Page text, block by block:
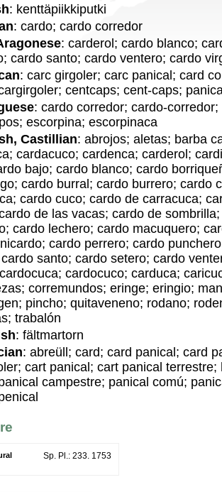
: kenttäpiikkiputki
: cardo; cardo corredor
: carderol; cardo blanco;
cardo santo; cardo ventero; cardo
: carc girgoler; carc panical; card
centcaps; cent-caps;
: cardo corredor; cardo-
escorpina; escorpinaca
Castillian: abrojos; aletas; barba
cardacuco; cardenca; carderol;
bajo; cardo blanco; cardo
cardo burral; cardo burrero; cardo
cardo cuco; cardo de carracuca;
de las vacas; cardo de
cardo lechero; cardo macuquero;
cardo perrero; cardo
santo; cardo setero; cardo
cardocuco; carduca;
corremundos; eringe; eringio;
pincho; quitaveneno; rodano;
trabalón
: fältmartorn
: abreüll; card; card panical; card
cart panical; cart panical
campestre; panical comú;
Sp. Pl.: 233. 1753